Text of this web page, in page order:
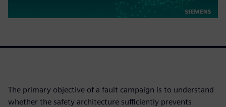
The primary objective of a fault campaign is to understand
whether the safety architecture sufficiently prevents